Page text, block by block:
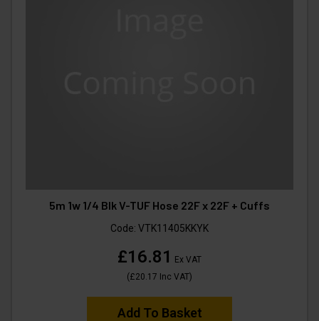
5m 1w 1/4 Blk V-TUF Hose 22F x 22F + Cuffs
Code: VTK11405KKYK
£16.81
Ex VAT
(£20.17 Inc VAT)
Add To Basket